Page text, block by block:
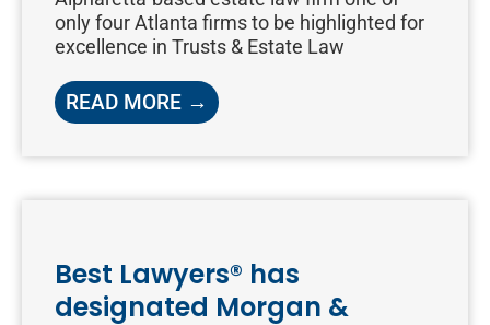
only four Atlanta firms to be highlighted for
excellence in Trusts & Estate Law
READ MORE →
Best Lawyers® has
designated Morgan &